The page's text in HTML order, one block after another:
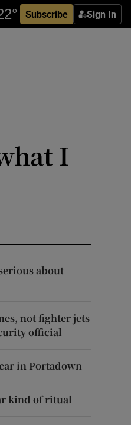
Subscribe Sign In
I
about
not fighter jets
official
in Portadown
kind of ritual